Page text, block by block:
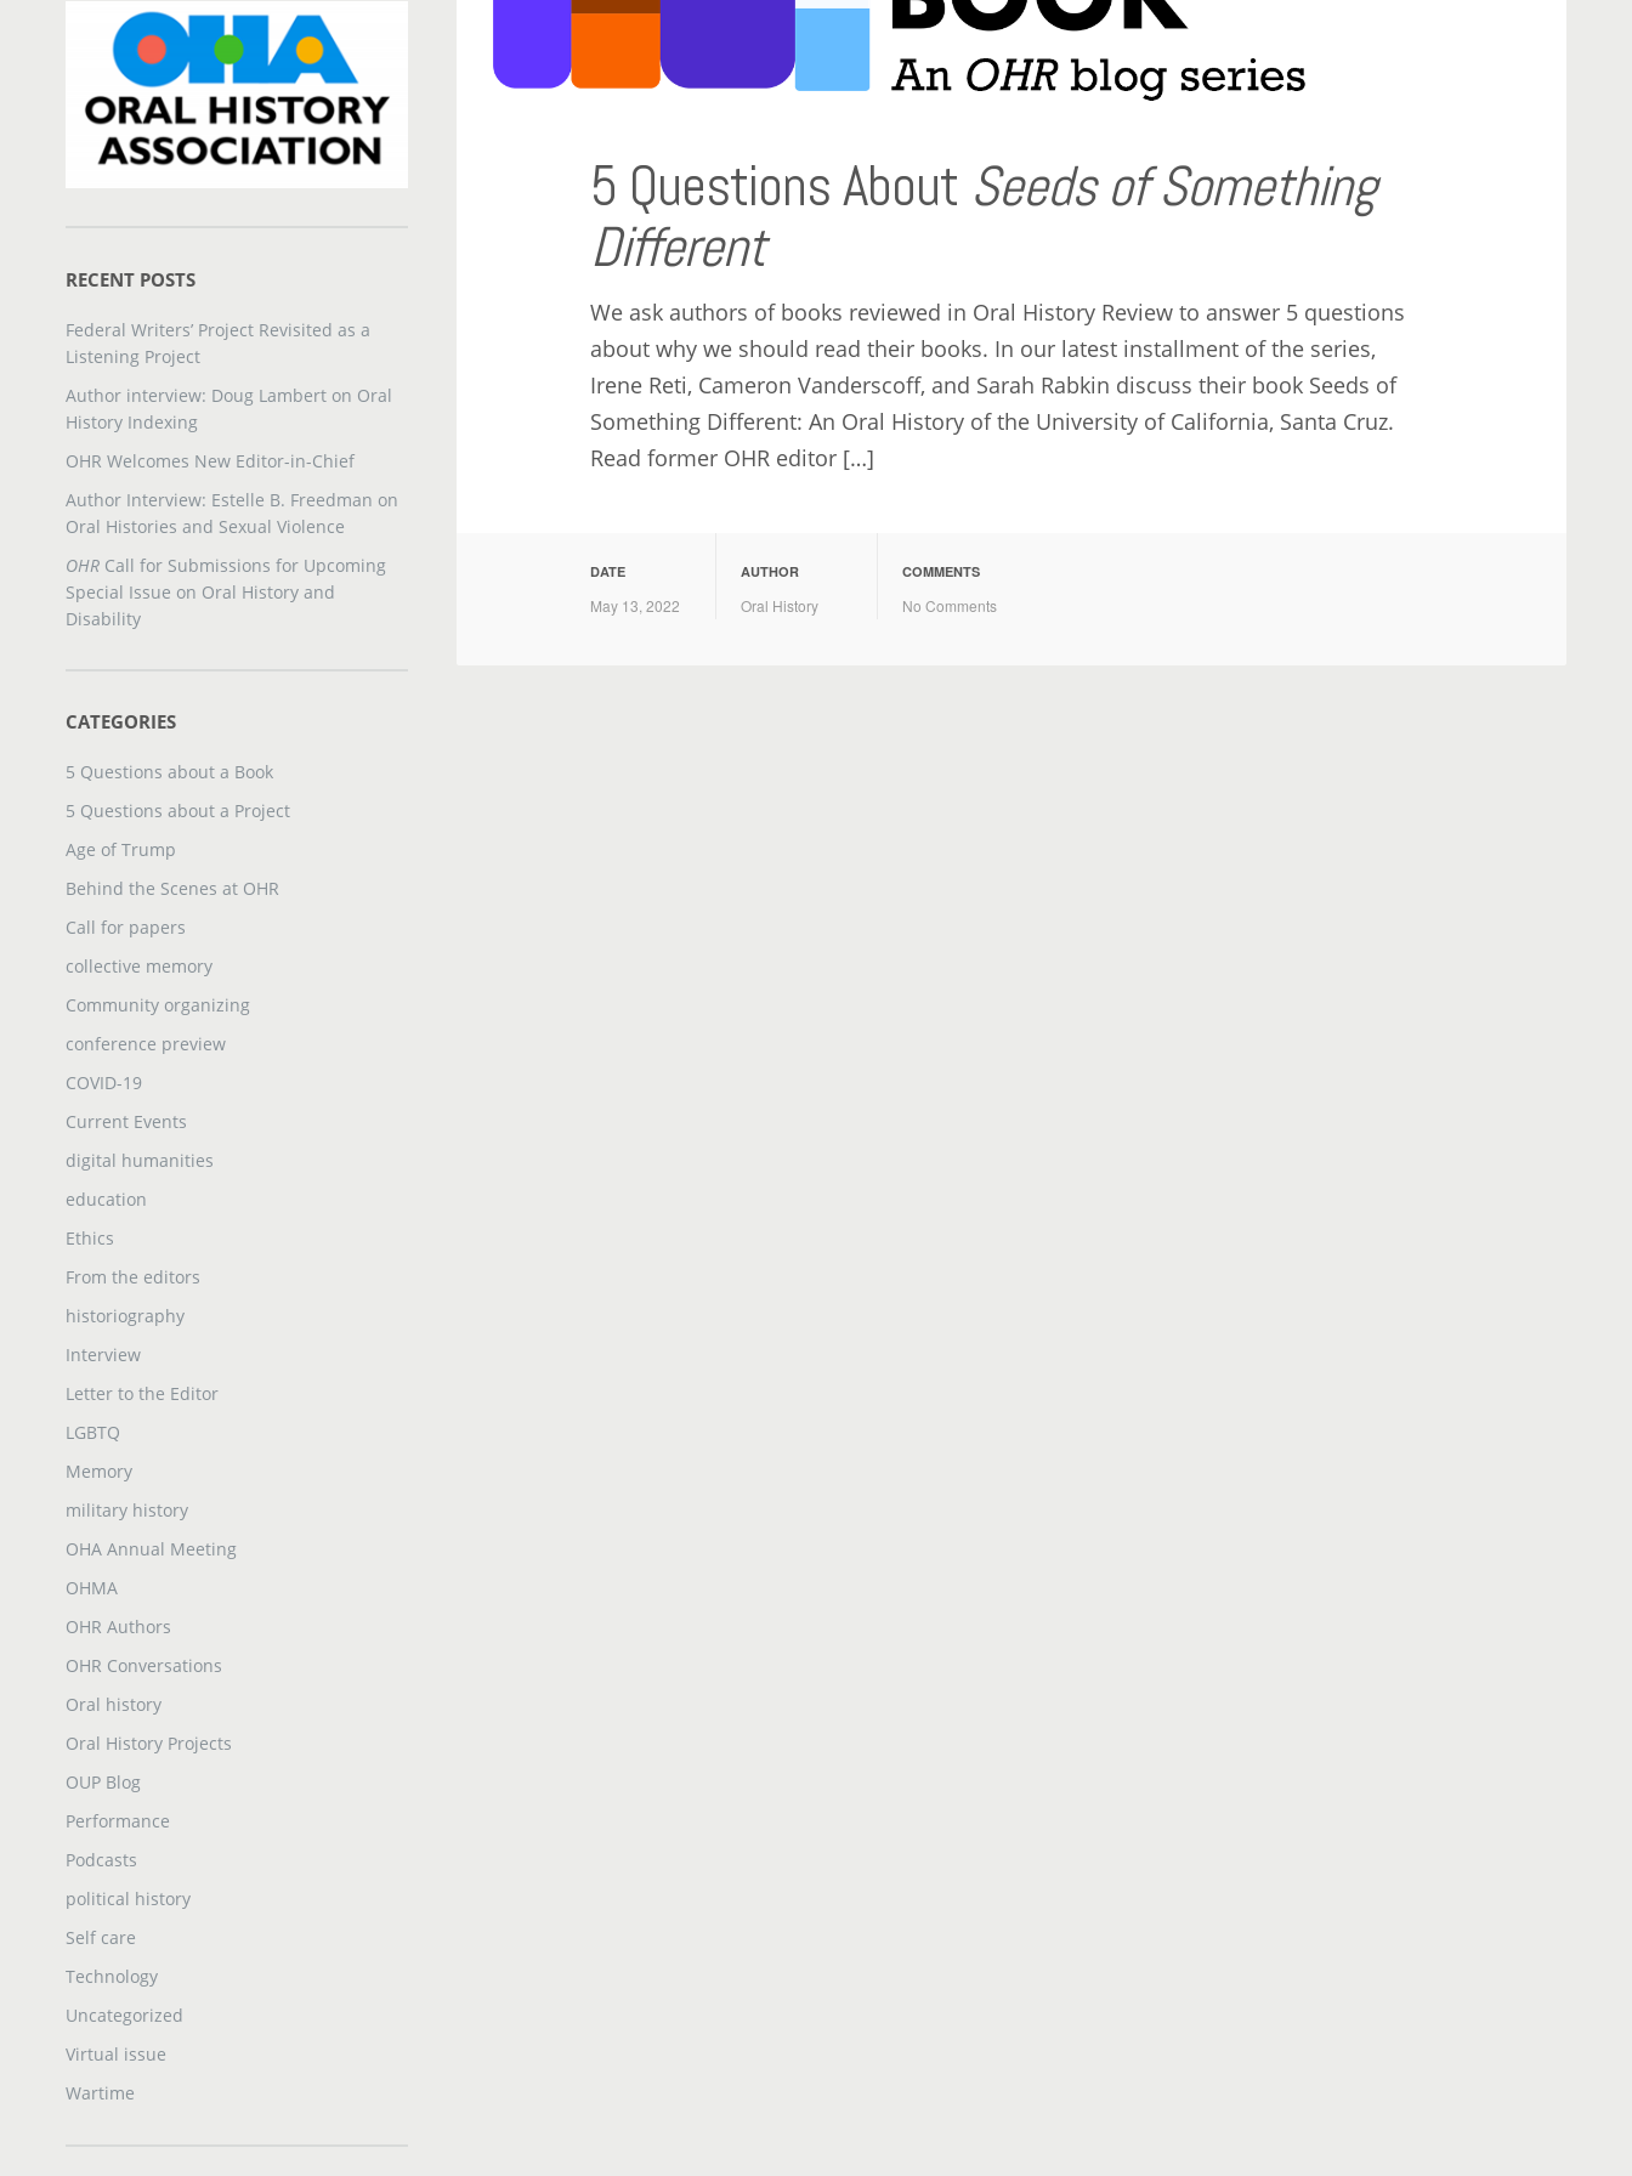
5 Questions About Seeds of Something
Different
We ask authors of books reviewed in Oral History Review to answer 5 questions
about why we should read their books. In our latest installment of the series,
Irene Reti, Cameron Vanderscoff, and Sarah Rabkin discuss their book Seeds of
Something Different: An Oral History of the University of California, Santa Cruz.
Read former OHR editor […]
DATE
May 13, 2022
AUTHOR
Oral History
COMMENTS
No Comments
RECENT POSTS
Federal Writers’ Project Revisited as a
Listening Project
Author interview: Doug Lambert on Oral
History Indexing
OHR Welcomes New Editor-in-Chief
Author Interview: Estelle B. Freedman on
Oral Histories and Sexual Violence
OHRCall for Submissions for Upcoming
Special Issue on Oral History and
Disability
CATEGORIES
5 Questions about a Book
5 Questions about a Project
Age of Trump
Behind the Scenes at OHR
Call for papers
collective memory
Community organizing
conference preview
COVID-19
Current Events
digital humanities
education
Ethics
From the editors
historiography
Interview
Letter to the Editor
LGBTQ
Memory
military history
OHA Annual Meeting
OHMA
OHR Authors
OHR Conversations
Oral history
Oral History Projects
OUP Blog
Performance
Podcasts
political history
Self care
Technology
Uncategorized
Virtual issue
Wartime